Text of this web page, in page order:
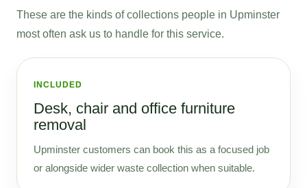
These are the kinds of collections people in Upminster
most often ask us to handle for this service.
INCLUDED
Desk, chair and office furniture
removal
Upminster customers can book this as a focused job
or alongside wider waste collection when suitable.